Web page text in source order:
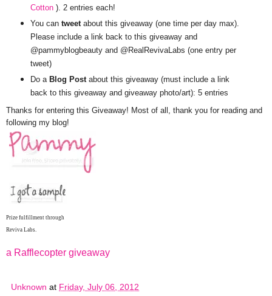
Cotton). 2 entries each!
You can tweetabout this giveaway (one time per day max).
Please include a link back to this giveaway and
@pammyblogbeauty and @RealRevivaLabs (one entry per
tweet)
Do a Blog Postabout this giveaway (must include a link
back to this giveaway and giveaway photo/art): 5 entries
Thanks for entering this Giveaway! Most of all, thank you for reading and
following my blog!
Prize fulfillment through
Reviva Labs.
a Rafflecopter giveaway
Unknown at Friday, July 06, 2012